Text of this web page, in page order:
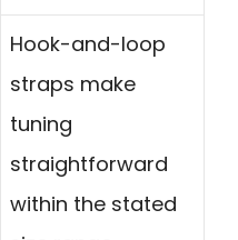
Hook-and-loop
straps make
tuning
straightforward
within the stated